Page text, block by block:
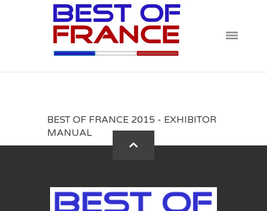
BEST OF FRANCE 2015 - EXHIBITOR
MANUAL